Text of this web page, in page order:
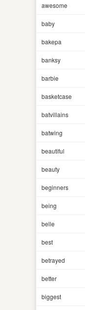
awesome
baby
bakepa
banksy
barbie
basketcase
batvillains
batwing
beautiful
beauty
beginners
being
belle
best
betrayed
better
biggest